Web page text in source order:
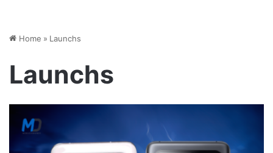
Home » Launchs
Launchs